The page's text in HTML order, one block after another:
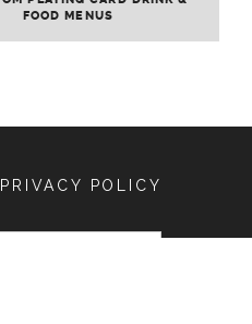
FOOD MENUS
PRIVACY POLICY